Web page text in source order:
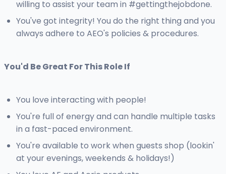
willing to assist your team in #gettingthejobdone.
You've got integrity! You do the right thing and you
always adhere to AEO's policies & procedures.
You'd Be Great For This Role If
You love interacting with people!
You're full of energy and can handle multiple tasks
in a fast-paced environment.
You're available to work when guests shop (lookin'
at your evenings, weekends & holidays!)